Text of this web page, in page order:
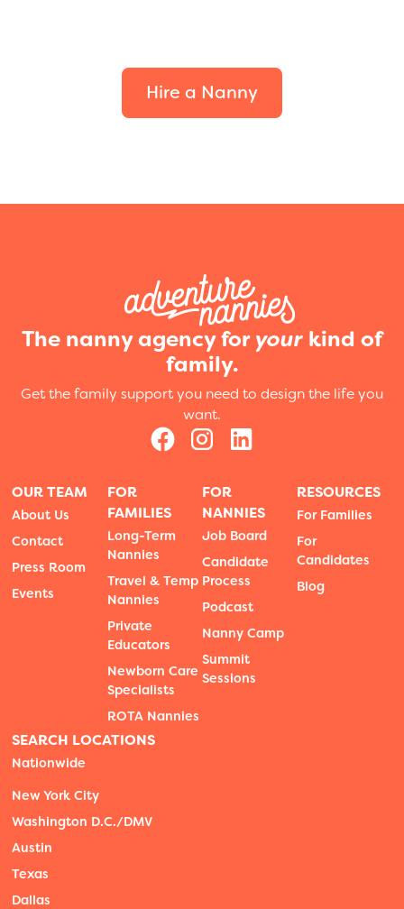
Hire a Nanny
The nanny agency for your kind of
family.
Get the family support you need to design the life you
want.
OUR TEAM
About Us
Contact
Press Room
Events
FOR
FAMILIES
Long-Term
Nannies
Travel & Temp
Nannies
Private
Educators
Newborn Care
Specialists
ROTA Nannies
FOR
NANNIES
Job Board
Candidate
Process
Podcast
Nanny Camp
Summit
Sessions
RESOURCES
For Families
For
Candidates
Blog
SEARCH LOCATIONS
Nationwide
New York City
Washington D.C./DMV
Austin
Texas
Dallas